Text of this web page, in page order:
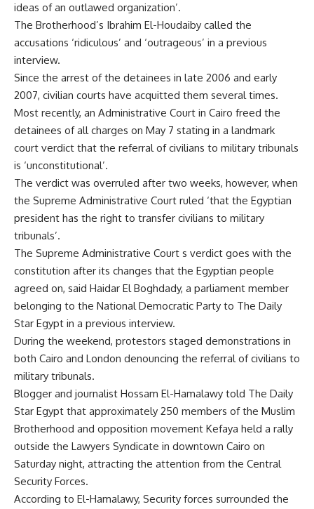
ideas of an outlawed organization’.
The Brotherhood’s Ibrahim El-Houdaiby called the
accusations ‘ridiculous’ and ‘outrageous’ in a previous
interview.
Since the arrest of the detainees in late 2006 and early
2007, civilian courts have acquitted them several times.
Most recently, an Administrative Court in Cairo freed the
detainees of all charges on May 7 stating in a landmark
court verdict that the referral of civilians to military tribunals
is ‘unconstitutional’.
The verdict was overruled after two weeks, however, when
the Supreme Administrative Court ruled ‘that the Egyptian
president has the right to transfer civilians to military
tribunals’.
The Supreme Administrative Court s verdict goes with the
constitution after its changes that the Egyptian people
agreed on, said Haidar El Boghdady, a parliament member
belonging to the National Democratic Party to The Daily
Star Egypt in a previous interview.
During the weekend, protestors staged demonstrations in
both Cairo and London denouncing the referral of civilians to
military tribunals.
Blogger and journalist Hossam El-Hamalawy told The Daily
Star Egypt that approximately 250 members of the Muslim
Brotherhood and opposition movement Kefaya held a rally
outside the Lawyers Syndicate in downtown Cairo on
Saturday night, attracting the attention from the Central
Security Forces.
According to El-Hamalawy, Security forces surrounded the